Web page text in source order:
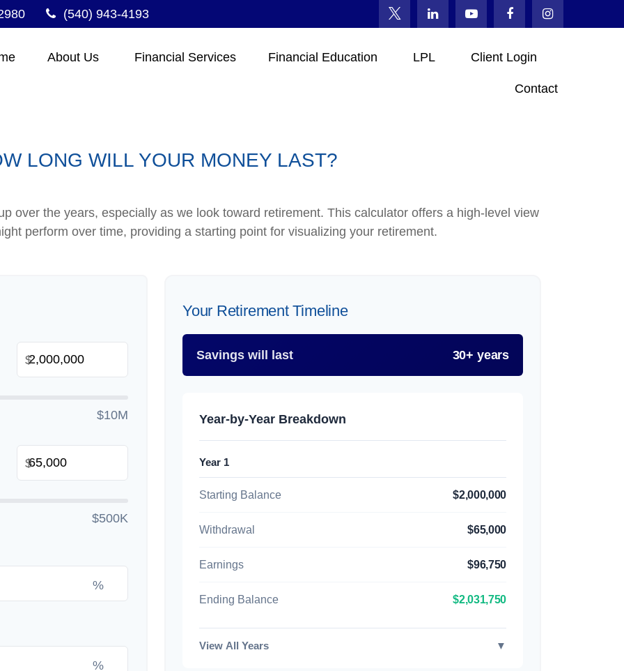
(540) 943-4193
About Us Financial Services Financial Education LPL Client Login
Contact
LONG WILL YOUR MONEY LAST?
over the years, especially as we look toward retirement. This calculator offers a high-level view
perform over time, providing a starting point for visualizing your retirement.
$
$10M
$
$500K
%
%
Your Retirement Timeline
Savings will last 30+ years
Year-by-Year Breakdown
Year 1
Starting Balance $2,000,000
Withdrawal $65,000
Earnings $96,750
Ending Balance $2,031,750
View All Years ▼